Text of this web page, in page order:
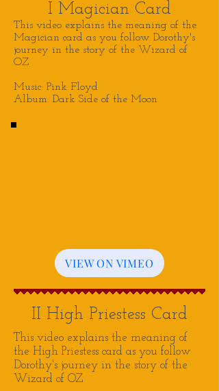
I Magician Card
This video explains the meaning of the
Magician card as you follow Dorothy's
journey in the story of the Wizard of
OZ
Music: Pink Floyd
Album: Dark Side of the Moon
VIEW ON VIMEO
II High Priestess Card
This video explains the meaning of
the High Priestess card as you follow
Dorothy's journey in the story of the
Wizard of OZ